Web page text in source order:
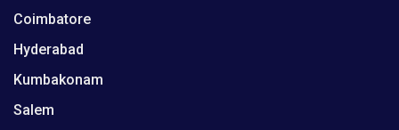
Coimbatore
Hyderabad
Kumbakonam
Salem